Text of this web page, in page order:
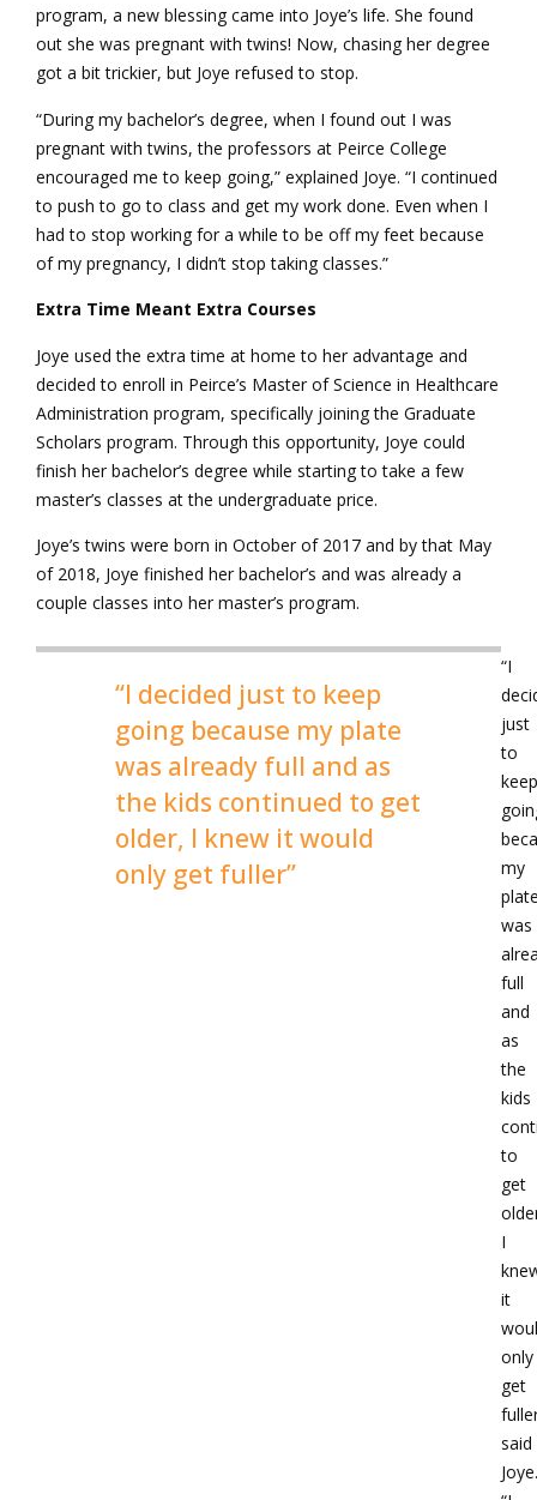
program, a new blessing came into Joye’s life. She found
out she was pregnant with twins! Now, chasing her degree
got a bit trickier, but Joye refused to stop.
“During my bachelor’s degree, when I found out I was
pregnant with twins, the professors at Peirce College
encouraged me to keep going,” explained Joye. “I continued
to push to go to class and get my work done. Even when I
had to stop working for a while to be off my feet because
of my pregnancy, I didn’t stop taking classes.”
Extra Time Meant Extra Courses
Joye used the extra time at home to her advantage and
decided to enroll in Peirce’s Master of Science in Healthcare
Administration program, specifically joining the Graduate
Scholars program. Through this opportunity, Joye could
finish her bachelor’s degree while starting to take a few
master’s classes at the undergraduate price.
Joye’s twins were born in October of 2017 and by that May
of 2018, Joye finished her bachelor’s and was already a
couple classes into her master’s program.
“I decided just to keep
going because my plate
was already full and as
the kids continued to get
older, I knew it would
only get fuller”
“I
just
to
keep
my
was
full
and
as
the
kids
to
get
I
it
only
get
said
Joye.